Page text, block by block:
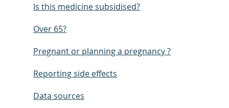
Is this medicine subsidised?
Over 65?
Pregnant or planning a pregnancy ?
Reporting side effects
Data sources